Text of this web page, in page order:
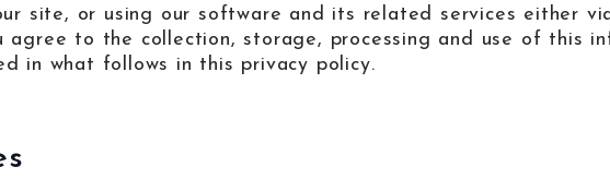
site, or using our software and its related services either
agree to the collection, storage, processing and use of this
in what follows in this privacy policy.